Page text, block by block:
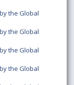
the Global
the Global
the Global
the Global